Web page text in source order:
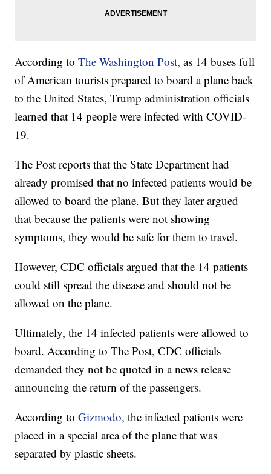
According toThe Washington Post, as 14 buses full
of American tourists prepared to board a plane back
to the United States, Trump administration officials
learned that 14 people were infected with COVID-
19.
The Post reports that the State Department had
already promised that no infected patients would be
allowed to board the plane. But they later argued
that because the patients were not showing
symptoms, they would be safe for them to travel.
However, CDC officials argued that the 14 patients
could still spread the disease and should not be
allowed on the plane.
Ultimately, the 14 infected patients were allowed to
board. According to The Post, CDC officials
demanded they not be quoted in a news release
announcing the return of the passengers.
According toGizmodo, the infected patients were
placed in a special area of the plane that was
separated by plastic sheets.